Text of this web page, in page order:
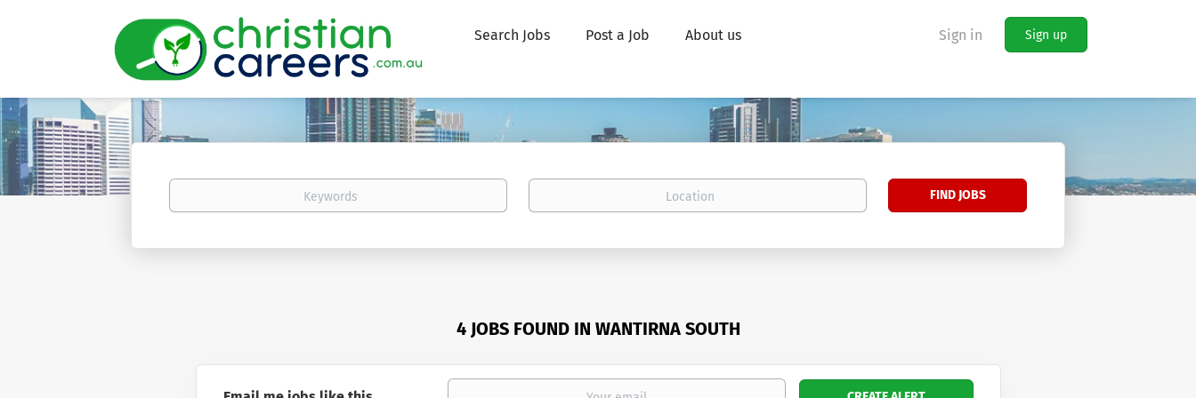
Sign in Sign up
Search Jobs Post a Job About us
Keywords Location
Find
FIND JOBS
4 JOBS FOUND IN WANTIRNA SOUTH